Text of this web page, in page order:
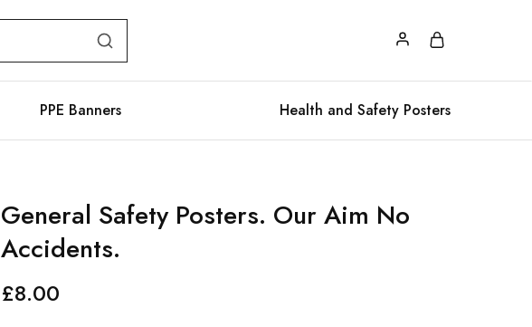
PPE Banners Health and Safety Posters
General Safety Posters. Our Aim No
Accidents.
£8.00